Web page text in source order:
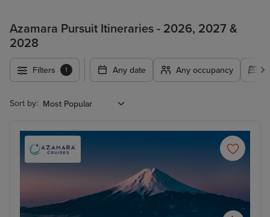
Azamara Pursuit Itineraries - 2026, 2027 &
2028
Filters 1 Any date Any occupancy
Sort by: